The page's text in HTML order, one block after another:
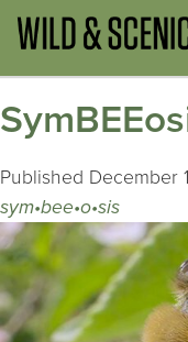
Published December
sym•bee•o•sis